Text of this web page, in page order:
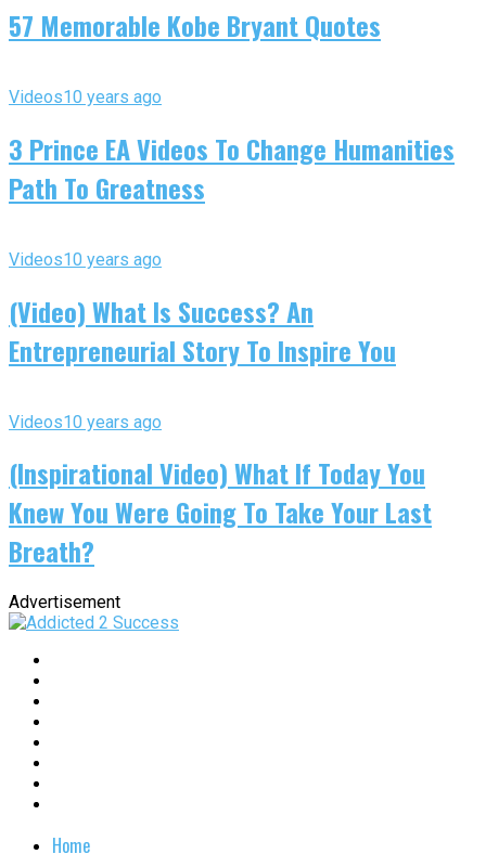
57 Memorable Kobe Bryant Quotes
Videos10 years ago
3 Prince EA Videos To Change Humanities
Path To Greatness
Videos10 years ago
(Video) What Is Success? An
Entrepreneurial Story To Inspire You
Videos10 years ago
(Inspirational Video) What If Today You
Knew You Were Going To Take Your Last
Breath?
Advertisement
Home